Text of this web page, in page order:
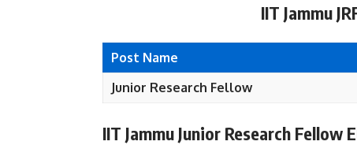
IIT Jammu
Post Name
Junior Research Fellow
IIT Jammu Junior Research